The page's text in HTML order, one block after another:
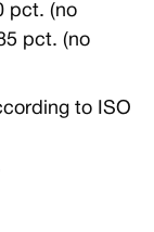
pct. (no
pct. (no
to ISO